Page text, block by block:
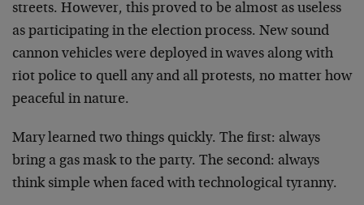
streets. However, this proved to be almost as useless
as participating in the election process. New sound
cannon vehicles were deployed in waves along with
riot police to quell any and all protests, no matter how
peaceful in nature.
Mary learned two things quickly. The first: always
bring a gas mask to the party. The second: always
think simple when faced with technological tyranny.